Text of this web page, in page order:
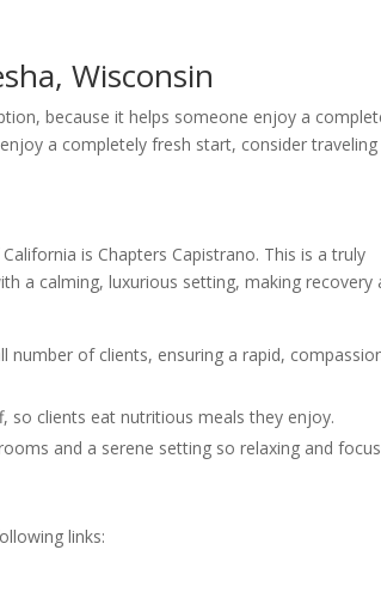
Wisconsin
because it helps someone enjoy a
a completely fresh start, consider
is Chapters Capistrano. This is a truly
a calming, luxurious setting, making recovery
number of clients, ensuring a rapid,
so clients eat nutritious meals they enjoy.
and a serene setting so relaxing and
links: